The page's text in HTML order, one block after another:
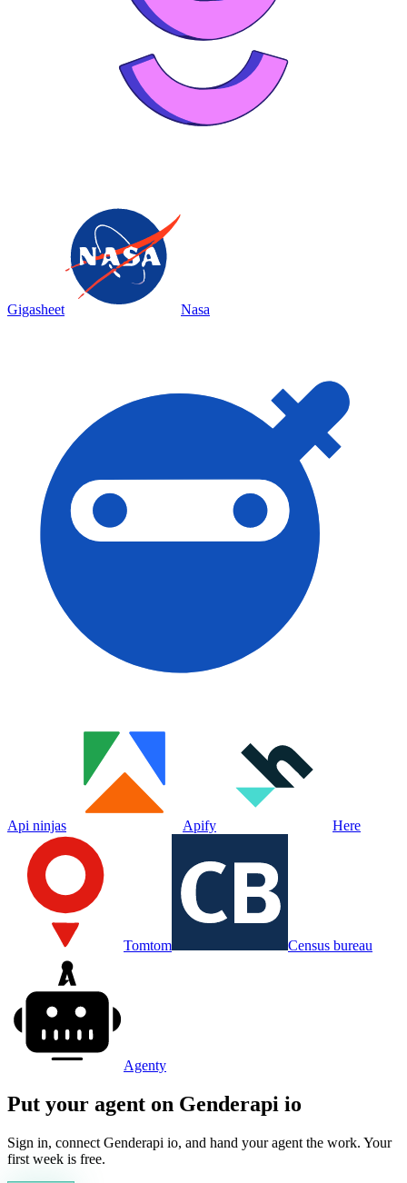
Gigasheet Nasa
Api ninjas Apify Here
Tomtom Census bureau
Agenty
Put your agent on Genderapi io
Sign in, connect Genderapi io, and hand your agent the work. Your
first week is free.